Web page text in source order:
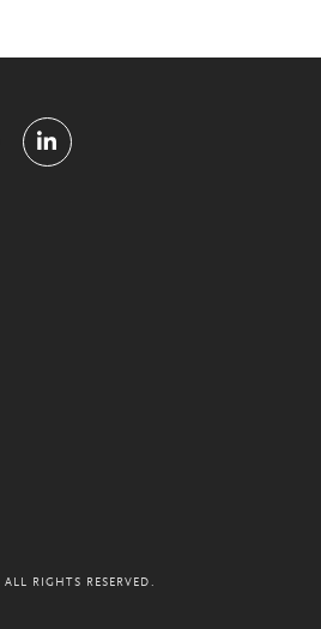
ALL RIGHTS RESERVED.